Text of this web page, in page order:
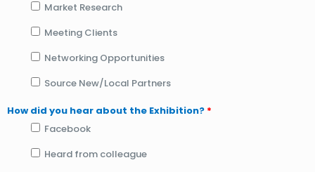
Market Research
Meeting Clients
Networking Opportunities
Source New/Local Partners
How did you hear about the Exhibition? *
Facebook
Heard from colleague